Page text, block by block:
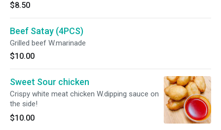
$8.50
Beef Satay (4PCS)
Grilled beef W.marinade
$10.00
Sweet Sour chicken
Crispy white meat chicken W.dipping sauce on
the side!
$10.00